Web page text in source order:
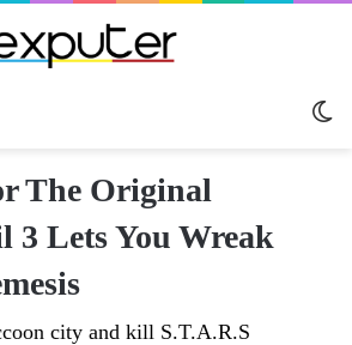
The Original
3 Lets You Wreak
city and kill S.T.A.R.S